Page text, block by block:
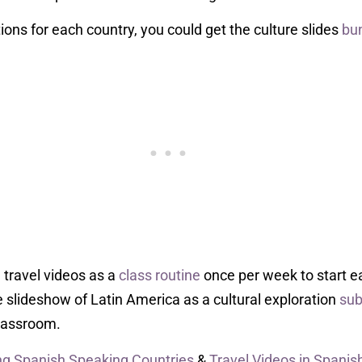
for each country, you could get the culture slides
videos as a class routine once per week to start
slideshow of Latin America as a cultural exploration